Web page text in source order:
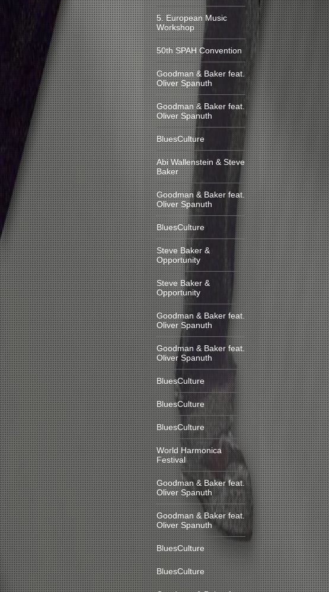
5. European Music
Workshop
50th SPAH Convention
Goodman & Baker feat.
Oliver Spanuth
Goodman & Baker feat.
Oliver Spanuth
BluesCulture
Abi Wallenstein & Steve
Baker
Goodman & Baker feat.
Oliver Spanuth
BluesCulture
Steve Baker &
Opportunity
Steve Baker &
Opportunity
Goodman & Baker feat.
Oliver Spanuth
Goodman & Baker feat.
Oliver Spanuth
BluesCulture
BluesCulture
BluesCulture
World Harmonica
Festival
Goodman & Baker feat.
Oliver Spanuth
Goodman & Baker feat.
Oliver Spanuth
BluesCulture
BluesCulture